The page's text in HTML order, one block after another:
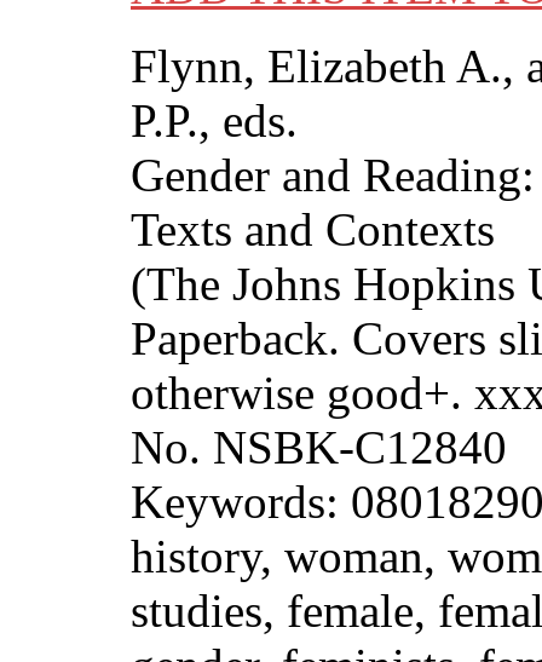
Flynn, Elizabeth A.,
P.P., eds.
Gender and
Texts and Contexts
(The Johns Hopkins
Paperback. Covers
otherwise good+.
No. NSBK-C12840
Keywords:
history, woman,
studies, female,